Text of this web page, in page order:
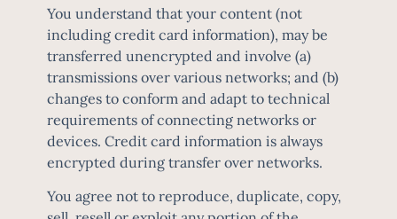
You understand that your content (not
including credit card information), may be
transferred unencrypted and involve (a)
transmissions over various networks; and (b)
changes to conform and adapt to technical
requirements of connecting networks or
devices. Credit card information is always
encrypted during transfer over networks.
You agree not to reproduce, duplicate, copy,